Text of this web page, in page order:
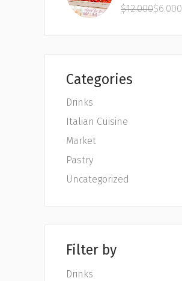
4.00
out
$12.000$6.000
Categories
Drinks
Italian Cuisine
Market
Pastry
Uncategorized
Filter by
Drinks